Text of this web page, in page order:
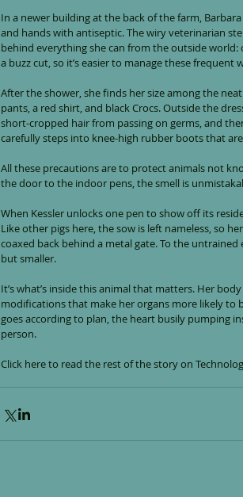
In a newer building at the back of the farm,
and hands with antiseptic. The wiry veterinarian
behind everything she can from the outside
a buzz cut, so it’s easier to manage these frequent
After the shower, she finds her size among the
pants, a red shirt, and black Crocs. Outside the
short-cropped hair from passing on germs, and
carefully steps into knee-high rubber boots that
All these precautions are to protect animals not
the door to the indoor pens, the smell is
When Kessler unlocks one pen to show off its
Like other pigs here, the sow is left nameless, so
coaxed back behind a metal gate. To the
but smaller.
It’s what’s inside this animal that matters. Her
modifications that make her organs more likely to
goes according to plan, the heart busily pumping
person.
Click here to read the rest of the story on